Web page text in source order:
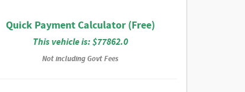
Quick Payment Calculator (Free)
This vehicle is: $77862.0
Not including Govt Fees